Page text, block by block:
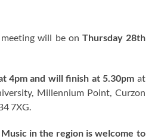
will be on Thursday 28th
4pm and will finish at 5.30pm at
Millennium Point, Curzon
7XG.
in the region is welcome to